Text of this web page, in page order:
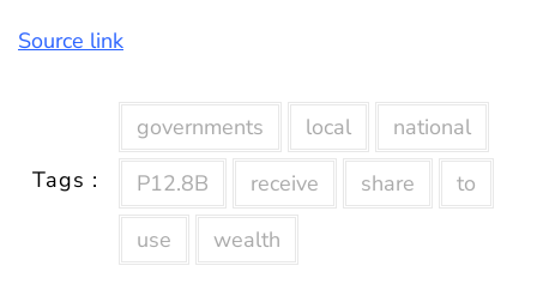
Source link
Tags :
governments local
national
P12.8B
receive share
to
use
wealth